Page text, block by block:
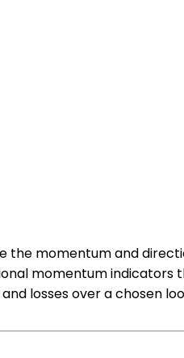
the momentum and
momentum indicators
losses over a chosen